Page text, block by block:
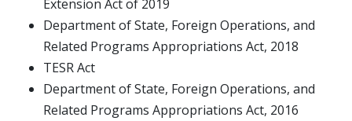
Extension Act of 2019
Department of State, Foreign Operations, and
Related Programs Appropriations Act, 2018
TESR Act
Department of State, Foreign Operations, and
Related Programs Appropriations Act, 2016